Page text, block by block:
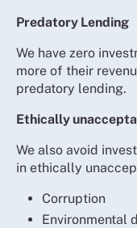
Predatory Lending
We have zero
more of their
predatory lending.
Ethically
We also avoid
in ethically
Corruption
Environmental